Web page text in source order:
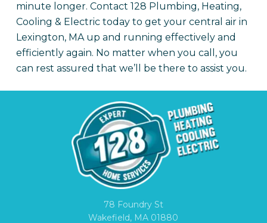
minute longer. Contact 128 Plumbing, Heating,
Cooling & Electric today to get your central air in
Lexington, MA up and running effectively and
efficiently again. No matter when you call, you
can rest assured that we’ll be there to assist you.
78 Foundry St
Wakefield, MA 01880